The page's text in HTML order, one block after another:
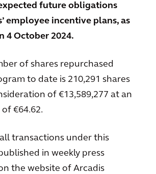
future obligations
employee incentive plans, as
4 October 2024.
of shares repurchased
to date is 210,291 shares
of €13,589,277 at an
€64.62.
transactions under this
in weekly press
the website of Arcadis